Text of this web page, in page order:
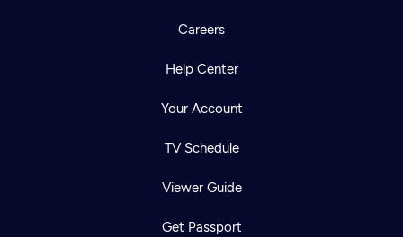
Careers
Help Center
Your Account
TV Schedule
Viewer Guide
Get Passport